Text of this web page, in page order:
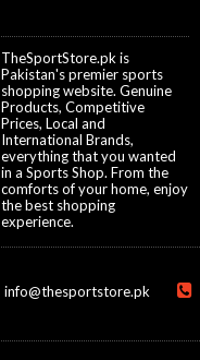
TheSportStore.pk is
Pakistan's premier sports
shopping website. Genuine
Products, Competitive
Prices, Local and
International Brands,
everything that you wanted
in a Sports Shop. From the
comforts of your home, enjoy
the best shopping
experience.
info@thesportstore.pk